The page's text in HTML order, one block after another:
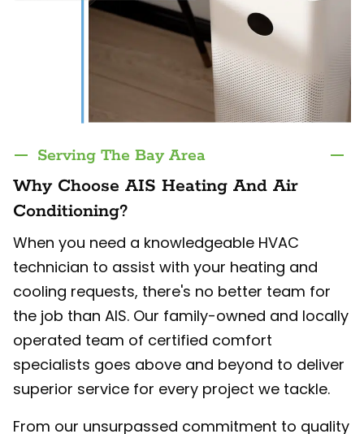
Serving The Bay Area
Why Choose AIS Heating And Air
Conditioning?
When you need a knowledgeable HVAC
technician to assist with your heating and
cooling requests, there's no better team for
the job than AIS. Our family-owned and locally
operated team of certified comfort
specialists goes above and beyond to deliver
superior service for every project we tackle.
From our unsurpassed commitment to quality